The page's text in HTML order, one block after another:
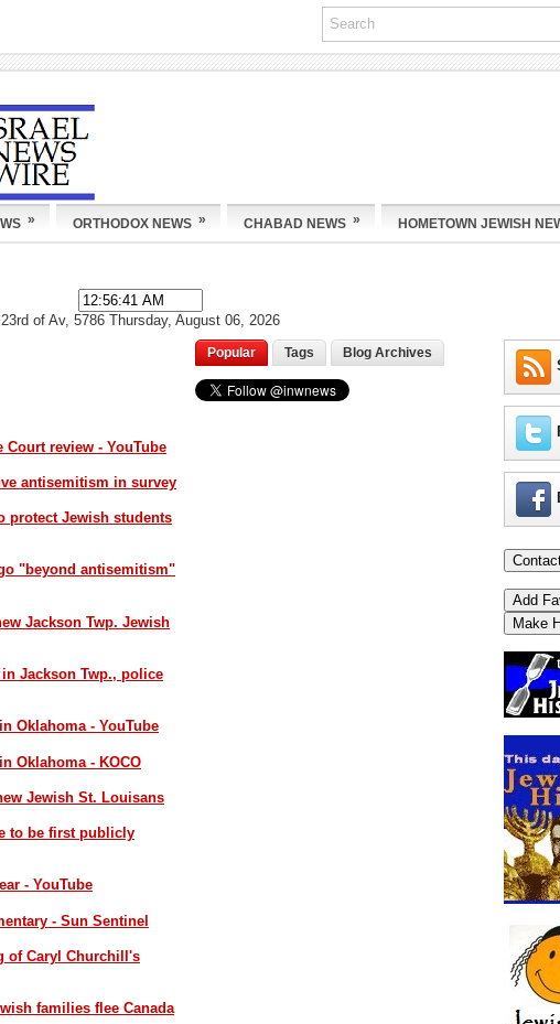
» ORTHODOX NEWS » CHABAD NEWS » HOMETOWN JEWISH
23rd of Av, 5786 Thursday, August 06, 2026
review - YouTube
antisemitism in survey
protect Jewish students
"beyond antisemitism"
Jackson Twp. Jewish
Jackson Twp., police
Oklahoma - YouTube
Oklahoma - KOCO
Jewish St. Louisans
to be first publicly
- YouTube
- Sun Sentinel
of Caryl Churchill's
families flee Canada
Popular Tags Blog Archives